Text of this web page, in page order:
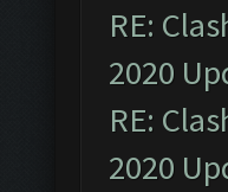
RE:
2020
RE:
2020